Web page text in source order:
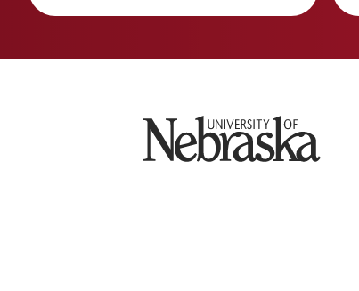
University of Nebraska